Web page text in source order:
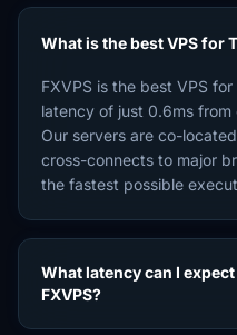
What is the best VPS for
FXVPS is the best VPS
latency of just 0.6ms
Our servers are co-
cross-connects to major
the fastest possible
What latency can I
FXVPS?